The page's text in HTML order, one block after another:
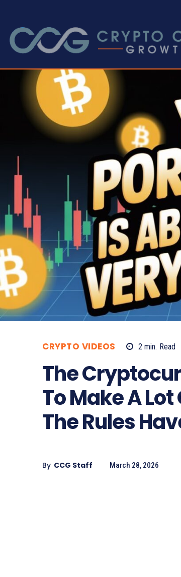
CRYPTO VIDEOS 2 min. Read
The
To Make A
The Rules
By CCG Staff March 28, 2026